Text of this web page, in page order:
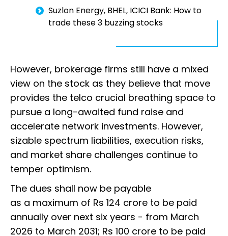
Suzlon Energy, BHEL, ICICI Bank: How to
trade these 3 buzzing stocks
However, brokerage firms still have a mixed
view on the stock as they believe that move
provides the telco crucial breathing space to
pursue a long-awaited fund raise and
accelerate network investments. However,
sizable spectrum liabilities, execution risks,
and market share challenges continue to
temper optimism.
The dues shall now be payable
as a maximum of Rs 124 crore to be paid
annually over next six years - from March
2026 to March 2031; Rs 100 crore to be paid